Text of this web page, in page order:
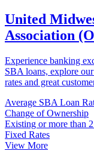
United
Association
Experience banking
SBA loans, explore
rates and great
Average SBA Loan
Change of Ownership
Existing or more than
Fixed Rates
View More